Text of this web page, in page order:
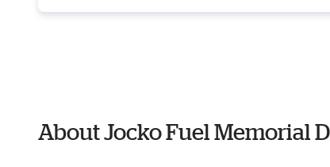
About Jocko Fuel Memorial